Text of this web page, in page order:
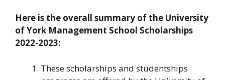
Here is the overall summary of the University
of York Management School Scholarships
2022-2023:
These scholarships and studentships